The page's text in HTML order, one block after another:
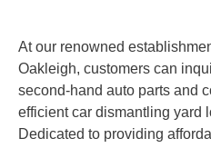
At our renowned
Oakleigh, customers can
second-hand auto parts and
efficient car dismantling yard
Dedicated to providing